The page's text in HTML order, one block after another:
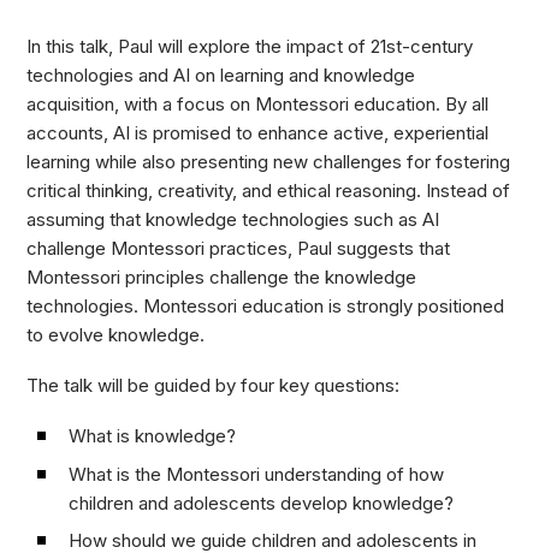
In this talk, Paul will explore the impact of 21st-century
technologies and AI on learning and knowledge
acquisition, with a focus on Montessori education. By all
accounts, AI is promised to enhance active, experiential
learning while also presenting new challenges for fostering
critical thinking, creativity, and ethical reasoning. Instead of
assuming that knowledge technologies such as AI
challenge Montessori practices, Paul suggests that
Montessori principles challenge the knowledge
technologies. Montessori education is strongly positioned
to evolve knowledge.
The talk will be guided by four key questions:
What is knowledge?
What is the Montessori understanding of how
children and adolescents develop knowledge?
How should we guide children and adolescents in